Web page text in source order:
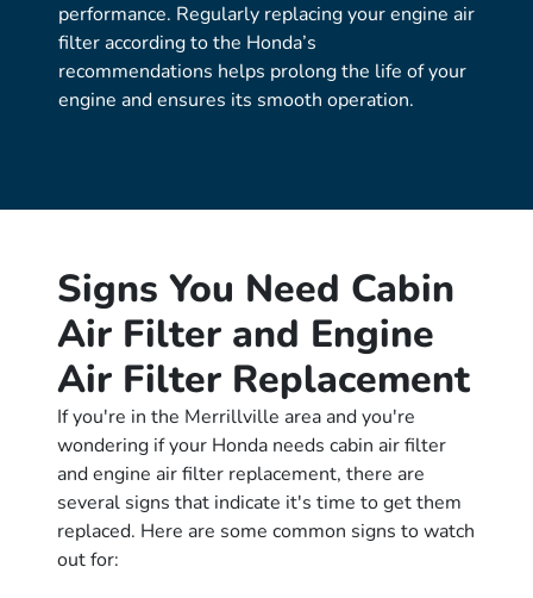
performance. Regularly replacing your engine air
filter according to the Honda’s
recommendations helps prolong the life of your
engine and ensures its smooth operation.
Signs You Need Cabin
Air Filter and Engine
Air Filter Replacement
If you're in the Merrillville area and you're
wondering if your Honda needs cabin air filter
and engine air filter replacement, there are
several signs that indicate it's time to get them
replaced. Here are some common signs to watch
out for: